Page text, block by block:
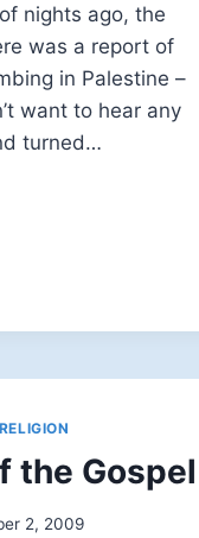
nights ago, the
was a report of
in Palestine –
want to hear any
turned…
RELIGION
the Gospel
2, 2009